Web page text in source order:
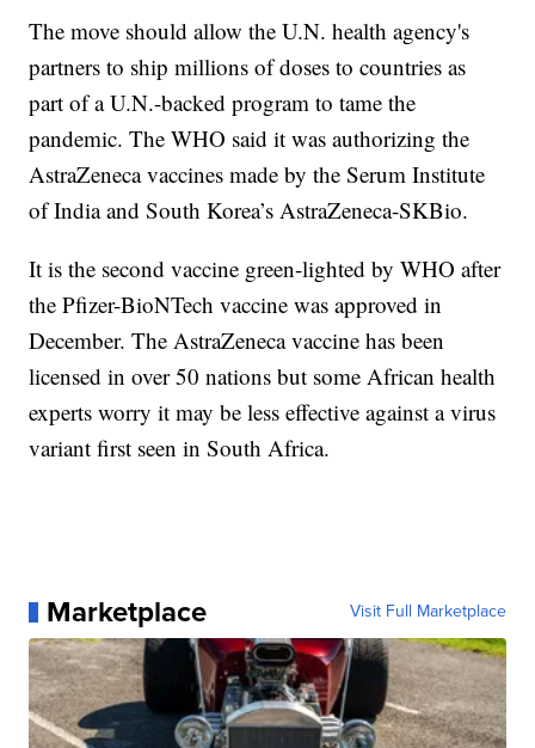
The move should allow the U.N. health agency's
partners to ship millions of doses to countries as
part of a U.N.-backed program to tame the
pandemic. The WHO said it was authorizing the
AstraZeneca vaccines made by the Serum Institute
of India and South Korea’s AstraZeneca-SKBio.
It is the second vaccine green-lighted by WHO after
the Pfizer-BioNTech vaccine was approved in
December. The AstraZeneca vaccine has been
licensed in over 50 nations but some African health
experts worry it may be less effective against a virus
variant first seen in South Africa.
Marketplace Visit Full Marketplace